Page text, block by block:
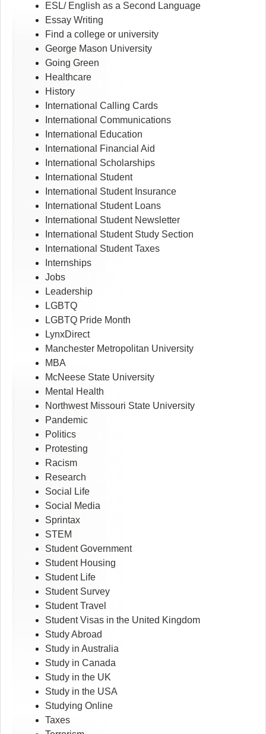
ESL/ English as a Second Language
Essay Writing
Find a college or university
George Mason University
Going Green
Healthcare
History
International Calling Cards
International Communications
International Education
International Financial Aid
International Scholarships
International Student
International Student Insurance
International Student Loans
International Student Newsletter
International Student Study Section
International Student Taxes
Internships
Jobs
Leadership
LGBTQ
LGBTQ Pride Month
LynxDirect
Manchester Metropolitan University
MBA
McNeese State University
Mental Health
Northwest Missouri State University
Pandemic
Politics
Protesting
Racism
Research
Social Life
Social Media
Sprintax
STEM
Student Government
Student Housing
Student Life
Student Survey
Student Travel
Student Visas in the United Kingdom
Study Abroad
Study in Australia
Study in Canada
Study in the UK
Study in the USA
Studying Online
Taxes